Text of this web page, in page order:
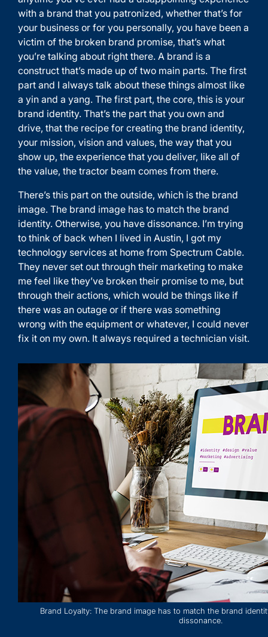
with a brand that you patronized, whether that’s for
your business or for you personally, you have been a
victim of the broken brand promise, that’s what
you’re talking about right there. A brand is a
construct that’s made up of two main parts. The first
part and I always talk about these things almost like
a yin and a yang. The first part, the core, this is your
brand identity. That’s the part that you own and
drive, that the recipe for creating the brand identity,
your mission, vision and values, the way that you
show up, the experience that you deliver, like all of
the value, the tractor beam comes from there.
There’s this part on the outside, which is the brand
image. The brand image has to match the brand
identity. Otherwise, you have dissonance. I’m trying
to think of back when I lived in Austin, I got my
technology services at home from Spectrum Cable.
They never set out through their marketing to make
me feel like they’ve broken their promise to me, but
through their actions, which would be things like if
there was an outage or if there was something
wrong with the equipment or whatever, I could never
fix it on my own. It always required a technician visit.
Brand Loyalty: The brand image has to match the brand
dissonance.